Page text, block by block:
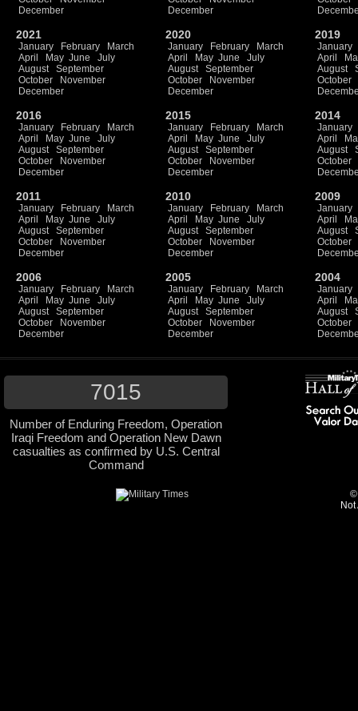
December
December
2021
January February
March
April
May June
July
August
September
October
November
December
2020
January February
March
April
May June
July
August
September
October
November
December
2019
January
April
August
October
2016
January February
March
April
May June
July
August
September
October
November
December
2015
January February
March
April
May June
July
August
September
October
November
December
2014
January
April
August
October
2011
January February
March
April
May June
July
August
September
October
November
December
2010
January February
March
April
May June
July
August
September
October
November
December
2009
January
April
August
October
2006
January February
March
April
May June
July
August
September
October
November
December
2005
January February
March
April
May June
July
August
September
October
November
December
2004
January
April
August
October
7015
Number of Enduring Freedom, Operation
Iraqi Freedom and Operation New Dawn
casualties as confirmed by U.S. Central
Command
©